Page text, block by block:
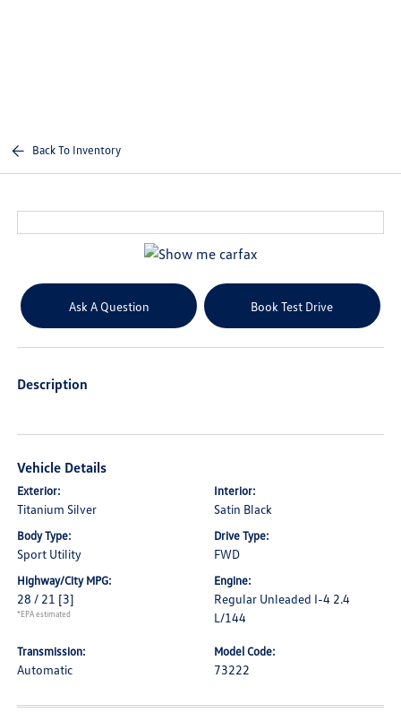
Back To Inventory
Ask A Question Book Test Drive
Description
Vehicle Details
Exterior:
Titanium Silver
Interior:
Satin Black
Body Type:
Sport Utility
Drive Type:
FWD
Highway/City MPG:
28 / 21 [3]
*EPA estimated
Engine:
Regular Unleaded I-4 2.4
L/144
Transmission:
Automatic
Model Code:
73222